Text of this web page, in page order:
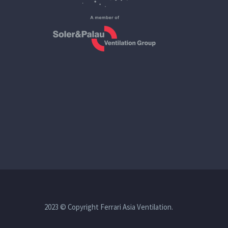
2023 © Copyright Ferrari Asia Ventilation.